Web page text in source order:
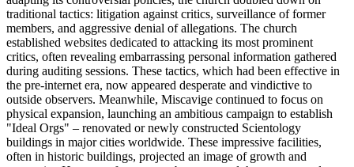
traditional tactics: litigation against critics, surveillance of former
members, and aggressive denial of allegations. The church
established websites dedicated to attacking its most prominent
critics, often revealing embarrassing personal information gathered
during auditing sessions. These tactics, which had been effective in
the pre-internet era, now appeared desperate and vindictive to
outside observers. Meanwhile, Miscavige continued to focus on
physical expansion, launching an ambitious campaign to establish
"Ideal Orgs" – renovated or newly constructed Scientology
buildings in major cities worldwide. These impressive facilities,
often in historic buildings, projected an image of growth and